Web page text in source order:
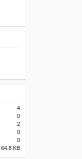
4
0
2
0
0
64.8 KB